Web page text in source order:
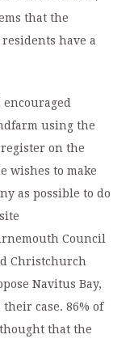
that the
have a
encouraged
using the
on the
wishes to make
as possible to do
Council
Christchurch
Navitus Bay,
case. 86% of
that the